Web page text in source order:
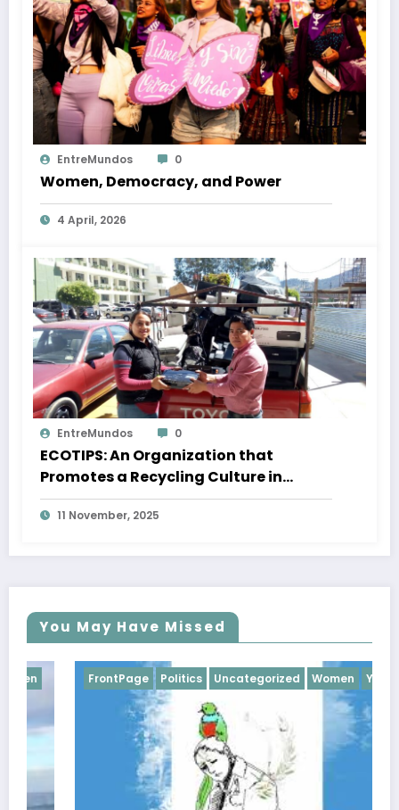
EntreMundos 0
Women, Democracy, and Power
4 April, 2026
EntreMundos 0
ECOTIPS: An Organization that
Promotes a Recycling Culture in
Quetzaltenango
11 November, 2025
You May Have Missed
FrontPage Politics Uncategorized Women Youth